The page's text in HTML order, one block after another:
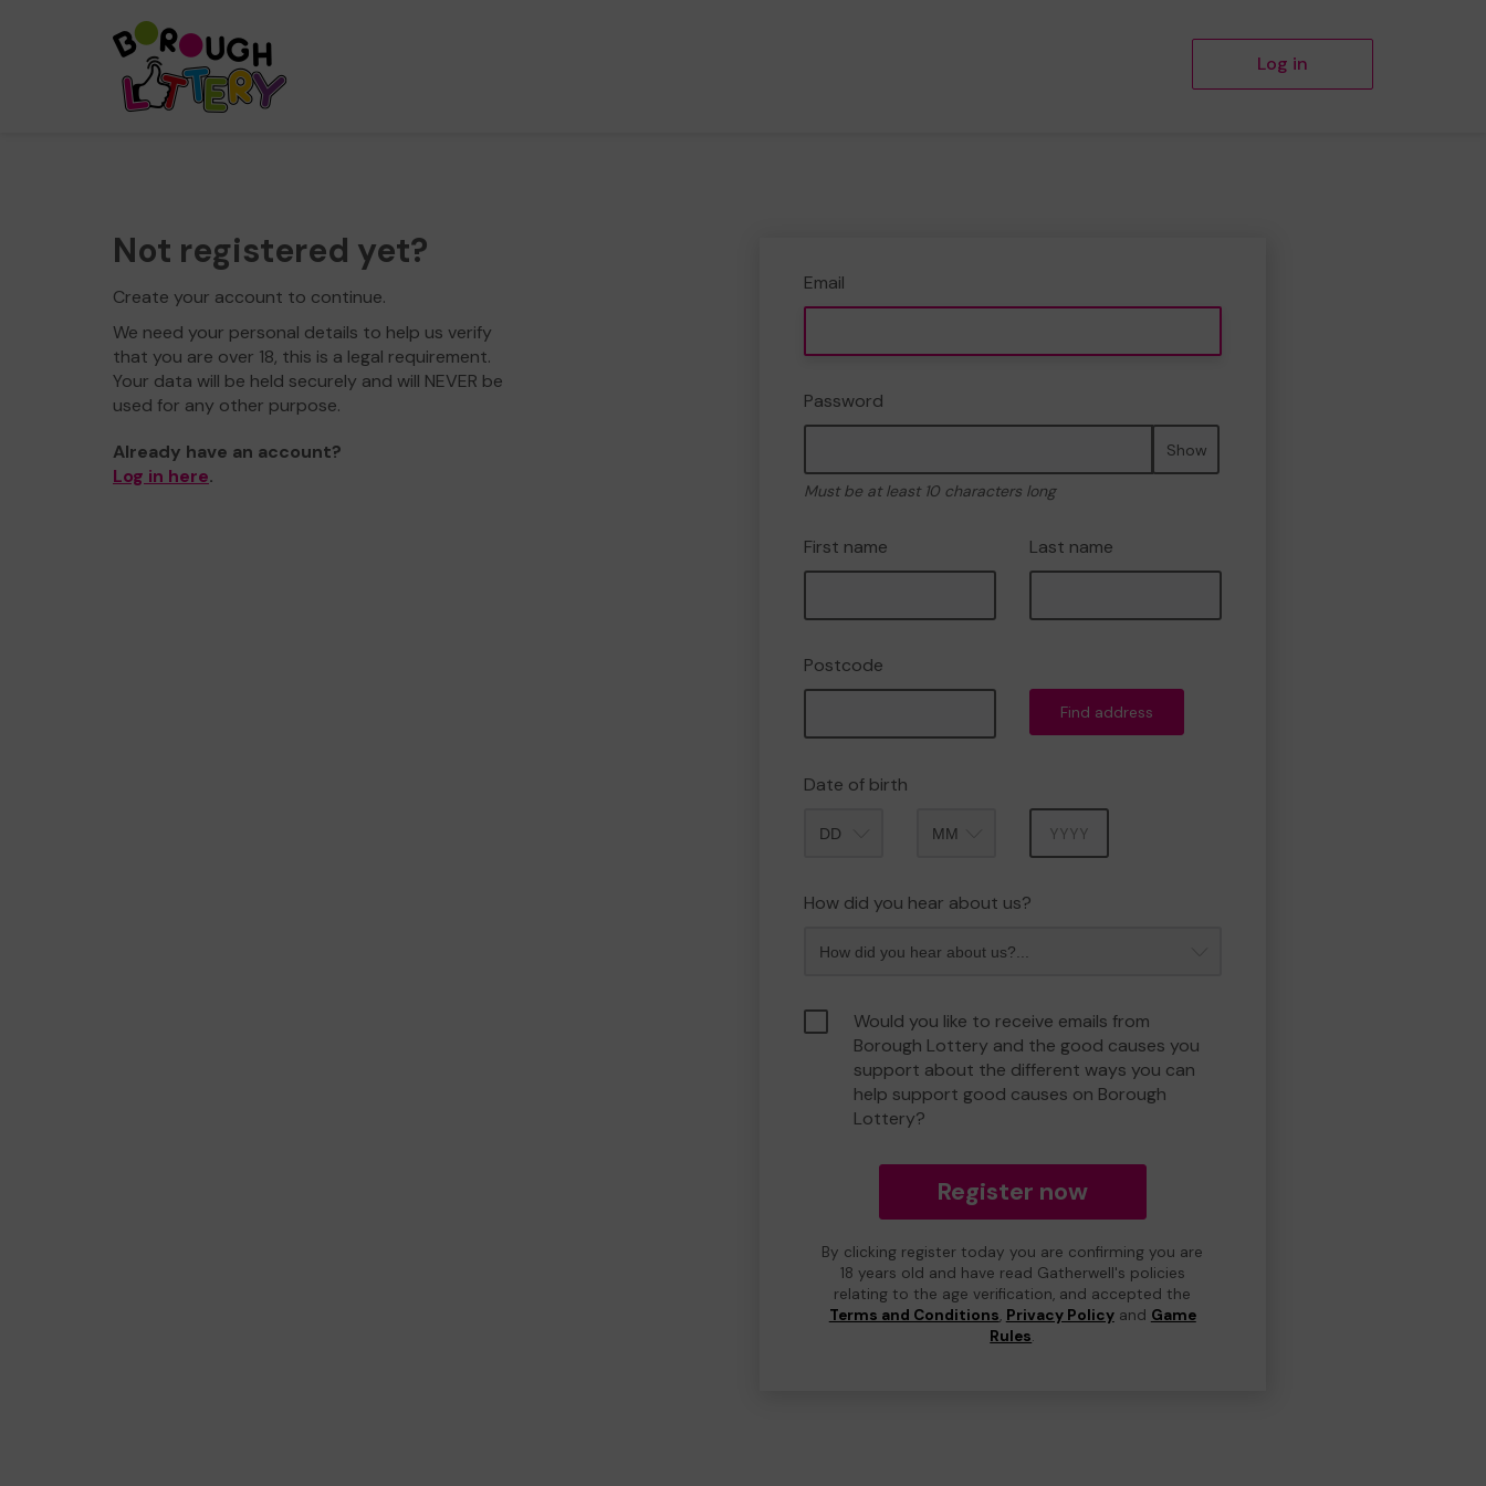
Log in
Not registered yet?
Create your account to continue.
We need your personal details to help us verify
that you are over 18, this is a legal requirement.
Your data will be held securely and will NEVER be
used for any other purpose.
Already have an account?
Log in here.
Email
Password
Show
Must be at least 10 characters long
First name Last name
Postcode
Find address
Date of birth
How did you hear about us?
Would you like to receive emails from
Borough Lottery and the good causes you
support about the different ways you can
help support good causes on Borough
Lottery?
Register now
By clicking register today you are confirming you are
18 years old and have read Gatherwell's policies
relating to the age verification, and accepted the
Terms and Conditions, Privacy Policyand Game
Rules.